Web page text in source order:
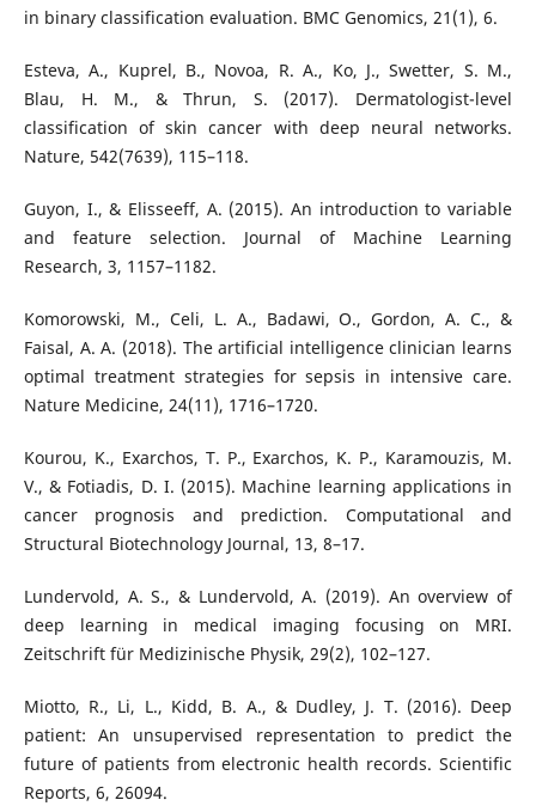
in binary classification evaluation. BMC Genomics, 21(1), 6.
Esteva, A., Kuprel, B., Novoa, R. A., Ko, J., Swetter, S. M.,
Blau, H. M., & Thrun, S. (2017). Dermatologist-level
classification of skin cancer with deep neural networks.
Nature, 542(7639), 115–118.
Guyon, I., & Elisseeff, A. (2015). An introduction to variable
and feature selection. Journal of Machine Learning
Research, 3, 1157–1182.
Komorowski, M., Celi, L. A., Badawi, O., Gordon, A. C., &
Faisal, A. A. (2018). The artificial intelligence clinician learns
optimal treatment strategies for sepsis in intensive care.
Nature Medicine, 24(11), 1716–1720.
Kourou, K., Exarchos, T. P., Exarchos, K. P., Karamouzis, M.
V., & Fotiadis, D. I. (2015). Machine learning applications in
cancer prognosis and prediction. Computational and
Structural Biotechnology Journal, 13, 8–17.
Lundervold, A. S., & Lundervold, A. (2019). An overview of
deep learning in medical imaging focusing on MRI.
Zeitschrift für Medizinische Physik, 29(2), 102–127.
Miotto, R., Li, L., Kidd, B. A., & Dudley, J. T. (2016). Deep
patient: An unsupervised representation to predict the
future of patients from electronic health records. Scientific
Reports, 6, 26094.